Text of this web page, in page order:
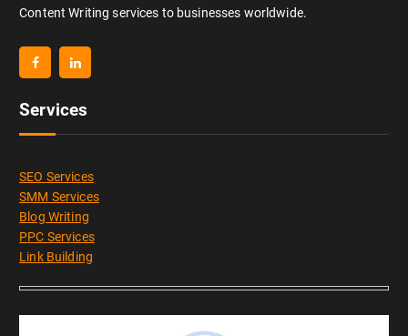
Content Writing services to businesses worldwide.
Services
SEO Services
SMM Services
Blog Writing
PPC Services
Link Building